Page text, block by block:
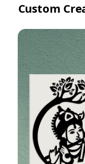
Custom